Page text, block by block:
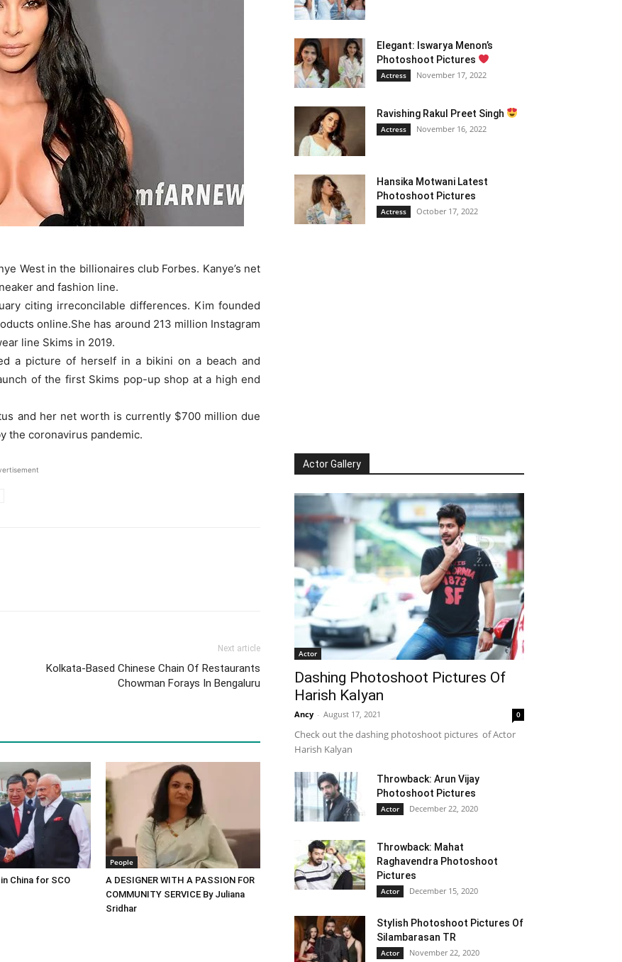
West in the billionaires club Forbes. Kanye’s net
and fashion line.
citing irreconcilable differences. Kim founded
online.She has around 213 million Instagram
line Skims in 2019.
a picture of herself in a bikini on a beach and
of the first Skims pop-up shop at a high end
and her net worth is currently $700 million due
the coronavirus pandemic.
Next article
Kolkata-Based Chinese Chain Of Restaurants
Chowman Forays In Bengaluru
China for SCO
People
A DESIGNER WITH A PASSION FOR
COMMUNITY SERVICE By Juliana
Sridhar
Elegant: Iswarya Menon’s
Photoshoot Pictures
Actress November 17, 2022
Ravishing Rakul Preet Singh
Actress November 16, 2022
Hansika Motwani Latest
Photoshoot Pictures
Actress October 17, 2022
Actor Gallery
Actor
Dashing Photoshoot Pictures Of
Harish Kalyan
Ancy - August 17, 2021 0
Check out the dashing photoshoot pictures of Actor
Harish Kalyan
Throwback: Arun Vijay
Photoshoot Pictures
Actor December 22, 2020
Throwback: Mahat
Raghavendra Photoshoot
Pictures
Actor December 15, 2020
Stylish Photoshoot Pictures Of
Silambarasan TR
Actor November 22, 2020